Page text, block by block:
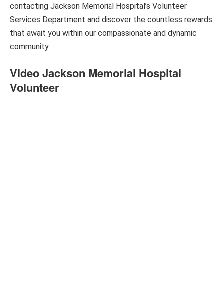
contacting Jackson Memorial Hospital’s Volunteer
Services Department and discover the countless rewards
that await you within our compassionate and dynamic
community.
Video Jackson Memorial Hospital
Volunteer